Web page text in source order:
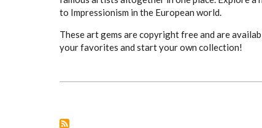
to Impressionism in the European world.
These art gems are copyright free and are
your favorites and start your own collection!